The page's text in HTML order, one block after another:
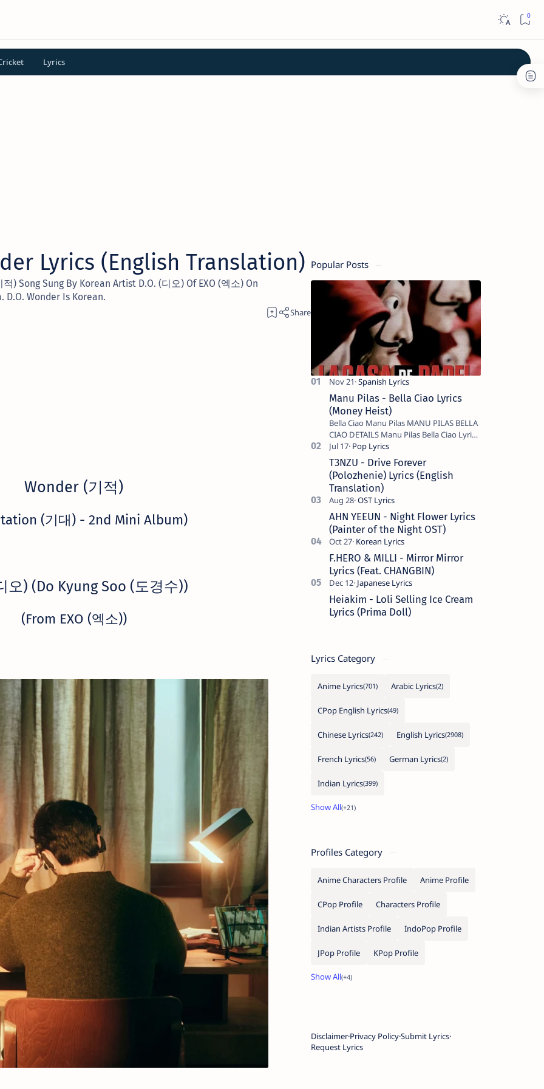
Lyrics
Lyrics (English Translation)
) Song Sung By Korean Artist D.O. (디오) Of EXO (엑소) On
Wonder Is Korean.
Wonder (기적)
(기대) - 2nd Mini Album)
오) (Do Kyung Soo (도경수))
(From EXO (엑소))
Popular Posts
Manu Pilas - Bella Ciao Lyrics
(Money Heist)
Bella Ciao Manu Pilas MANU PILAS BELLA
CIAO DETAILS Manu Pilas Bella Ciao Lyrics.
Bella Ciao Song Sung By Spanish Artist
Manu Pilas. On the Spanish s…
T3NZU - Drive Forever
(Polozhenie) Lyrics (English
Translation)
AHN YEEUN - Night Flower Lyrics
(Painter of the Night OST)
F.HERO & MILLI - Mirror Mirror
Lyrics (Feat. CHANGBIN)
Heiakim - Loli Selling Ice Cream
Lyrics (Prima Doll)
Lyrics Category
Anime Lyrics Arabic Lyrics
CPop English Lyrics
Chinese Lyrics English Lyrics
French Lyrics German Lyrics
Indian Lyrics
Profiles Category
Anime Characters Profile Anime Profile
CPop Profile Characters Profile
Indian Artists Profile IndoPop Profile
JPop Profile KPop Profile
DisclaimerPrivacy PolicySubmit Lyrics
Request Lyrics